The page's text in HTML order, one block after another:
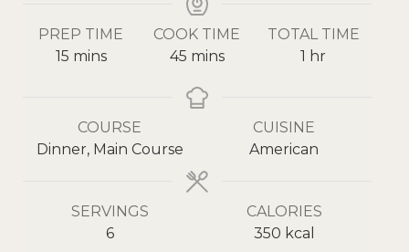
PREP TIME
15 mins
COOK TIME
45 mins
TOTAL TIME
1 hr
COURSE
Dinner, Main Course
CUISINE
American
SERVINGS
6
CALORIES
350 kcal